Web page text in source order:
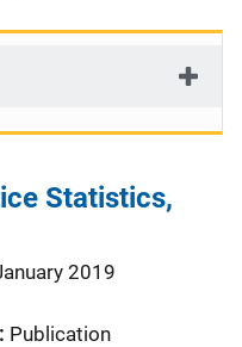
Statistics,
2019
Publication